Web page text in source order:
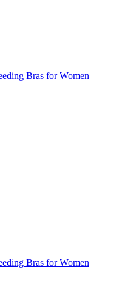
Bras for Women
Bras for Women